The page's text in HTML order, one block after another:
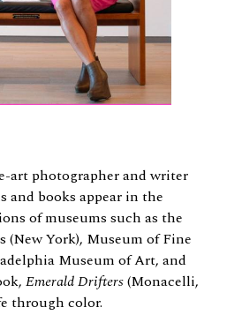
art photographer and writer
and books appear in the
of museums such as the
(New York), Museum of Fine
Museum of Art, and
Emerald Drifters(Monacelli,
through color.